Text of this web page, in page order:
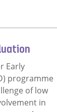
Early
programme
of low
in